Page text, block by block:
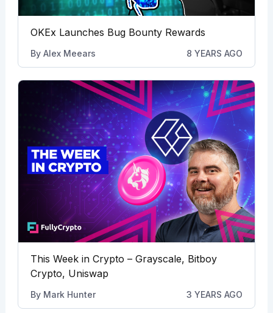
OKEx Launches Bug Bounty Rewards
By Alex Meears 8 YEARS AGO
This Week in Crypto – Grayscale, Bitboy
Crypto, Uniswap
By Mark Hunter 3 YEARS AGO